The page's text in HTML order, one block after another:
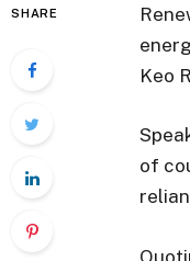
SHARE
Keo
of